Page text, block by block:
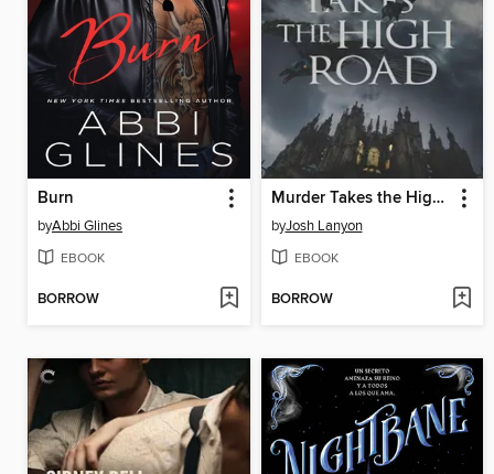
Burn
byAbbi Glines
EBOOK
BORROW
Murder Takes the High Road
byJosh Lanyon
EBOOK
BORROW